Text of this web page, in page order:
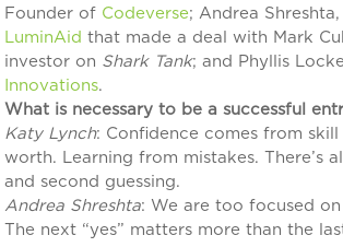
Founder of Codeverse; Andrea
LuminAid that made a deal with Mark
investor on Shark Tank; and Phyllis
Innovations.
What is necessary to be a successful
Katy Lynch: Confidence comes from skill
worth. Learning from mistakes. There’s
and second guessing.
Andrea Shreshta: We are too focused on
The next “yes” matters more than the